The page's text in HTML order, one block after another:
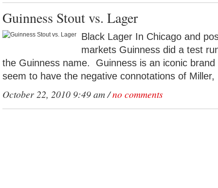
Guinness Stout vs. Lager
Black Lager In Chicago and
markets Guinness did a test
the Guinness name. Guinness is an iconic
seem to have the negative connotations of
October 22, 2010 9:49 am /no comments